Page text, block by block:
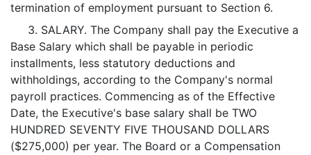
termination of employment pursuant to Section 6.
3. SALARY. The Company shall pay the Executive a
Base Salary which shall be payable in periodic
installments, less statutory deductions and
withholdings, according to the Company's normal
payroll practices. Commencing as of the Effective
Date, the Executive's base salary shall be TWO
HUNDRED SEVENTY FIVE THOUSAND DOLLARS
($275,000) per year. The Board or a Compensation